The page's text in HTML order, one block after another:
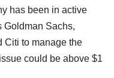
has been in active
Goldman Sachs,
Citi to manage the
could be above $1